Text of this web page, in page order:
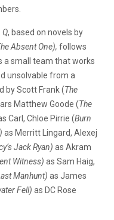
Q, based on novels by
Absent One), follows
a small team that works
unsolvable from a
by Scott Frank (The
Matthew Goode (The
Carl, Chloe Pirrie (Burn
as Merritt Lingard, Alexej
Jack Ryan) as Akram
Witness) as Sam Haig,
Manhunt) as James
Fell) as DC Rose